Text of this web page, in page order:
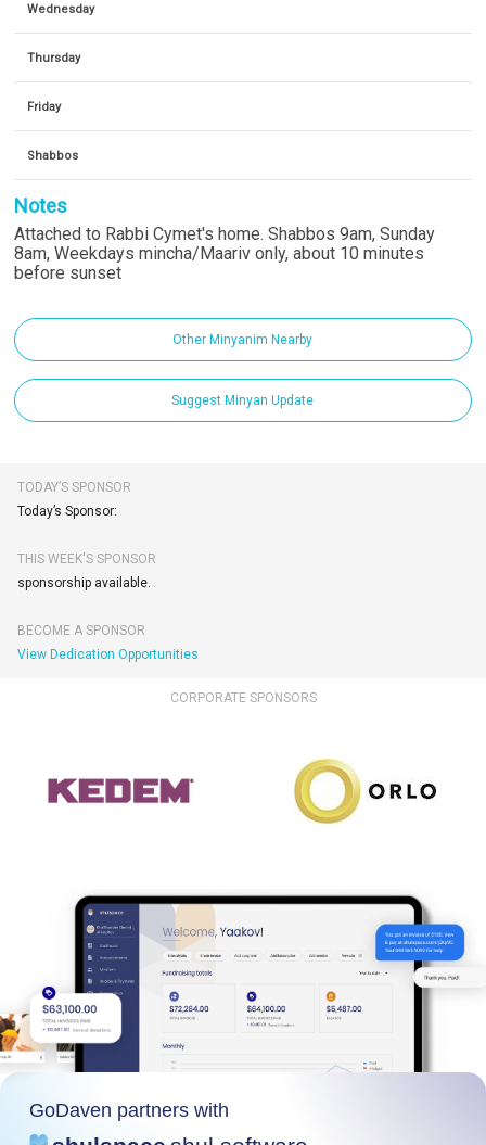
Wednesday
Thursday
Friday
Shabbos
Notes
Attached to Rabbi Cymet's home. Shabbos 9am, Sunday
8am, Weekdays mincha/Maariv only, about 10 minutes
before sunset
Other Minyanim Nearby
Suggest Minyan Update
TODAY’S SPONSOR
Today’s Sponsor:
THIS WEEK'S SPONSOR
sponsorship available.
BECOME A SPONSOR
View Dedication Opportunities
CORPORATE SPONSORS
GoDaven partners with